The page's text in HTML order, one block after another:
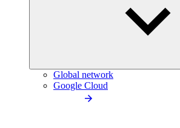
Global network
Google Cloud